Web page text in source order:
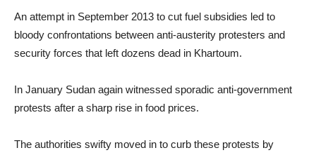
An attempt in September 2013 to cut fuel subsidies led to
bloody confrontations between anti-austerity protesters and
security forces that left dozens dead in Khartoum.
In January Sudan again witnessed sporadic anti-government
protests after a sharp rise in food prices.
The authorities swifty moved in to curb these protests by